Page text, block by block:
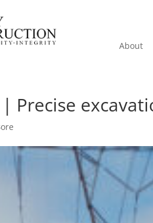
About
Precise